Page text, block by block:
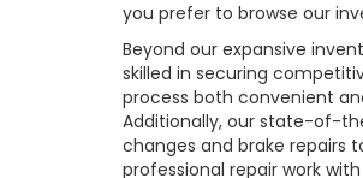
you prefer to browse our
Beyond our expansive
skilled in securing
process both convenient
Additionally, our state-of-
changes and brake repairs
professional repair work